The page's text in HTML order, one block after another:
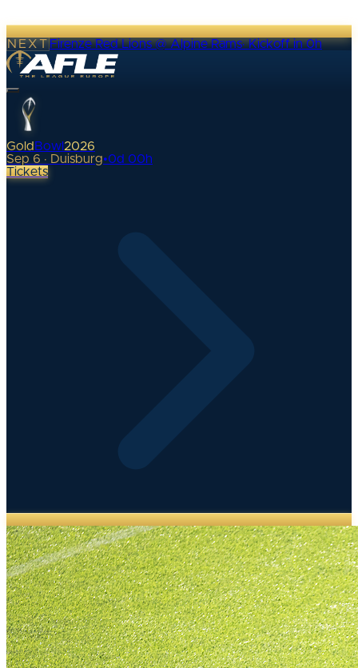
NEXTFirenze Red Lions @ Alpine Rams·Kickoff in 0h
Gold Bowl 2026
Sep 6 · Duisburg•0d 00h
Tickets